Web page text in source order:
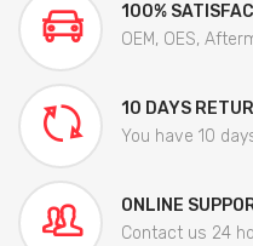
100%
OEM, OES,
10 DAYS
You have 10
ONLINE
Contact us 24